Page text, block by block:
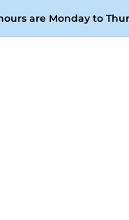
are Monday to